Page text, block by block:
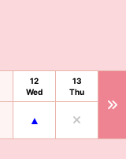
12
Wed
13
Thu